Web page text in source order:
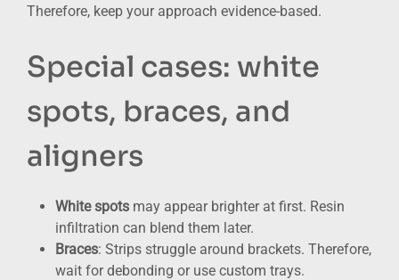
Therefore, keep your approach evidence-based.
Special cases: white
spots, braces, and
aligners
White spots may appear brighter at first. Resin
infiltration can blend them later.
Braces: Strips struggle around brackets. Therefore,
wait for debonding or use custom trays.